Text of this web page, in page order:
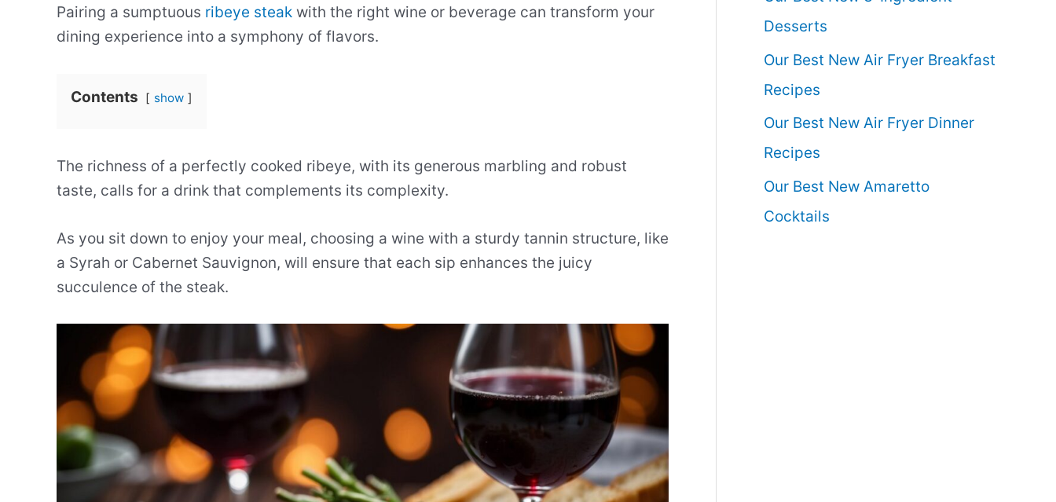
Pairing a sumptuous ribeye steak with the right wine or beverage can transform your
dining experience into a symphony of flavors.
Contents show
The richness of a perfectly cooked ribeye, with its generous marbling and robust
taste, calls for a drink that complements its complexity.
As you sit down to enjoy your meal, choosing a wine with a sturdy tannin structure, like
a Syrah or Cabernet Sauvignon, will ensure that each sip enhances the juicy
succulence of the steak.
Desserts
Our Best New Air Fryer Breakfast
Recipes
Our Best New Air Fryer Dinner
Recipes
Our Best New Amaretto
Cocktails